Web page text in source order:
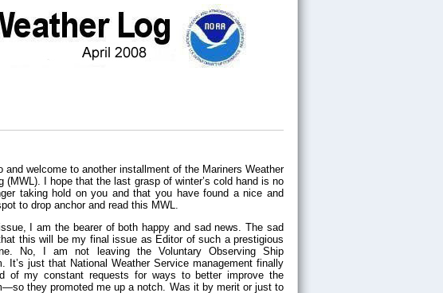
(MWL). I hope that the last grasp of winter’s cold hand is no
taking hold on you and that you have found a nice and
to drop anchor and read this MWL.
I am the bearer of both happy and sad news. The sad
this will be my final issue as Editor of such a prestigious
No, I am not leaving the Voluntary Observing Ship
It’s just that National Weather Service management finally
of my constant requests for ways to better improve the
they promoted me up a notch. Was it by merit or just to